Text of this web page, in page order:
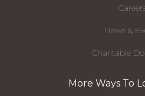
News &
Charitable
More Ways To